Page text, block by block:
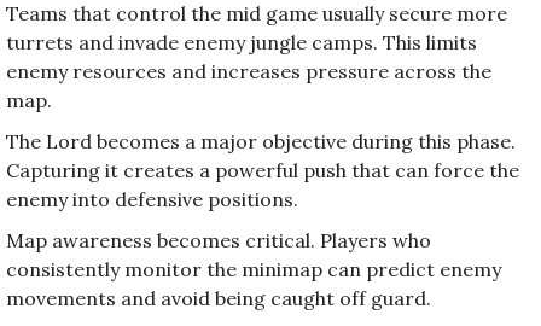
Teams that control the mid game usually secure more
turrets and invade enemy jungle camps. This limits
enemy resources and increases pressure across the
map.
The Lord becomes a major objective during this phase.
Capturing it creates a powerful push that can force the
enemy into defensive positions.
Map awareness becomes critical. Players who
consistently monitor the minimap can predict enemy
movements and avoid being caught off guard.